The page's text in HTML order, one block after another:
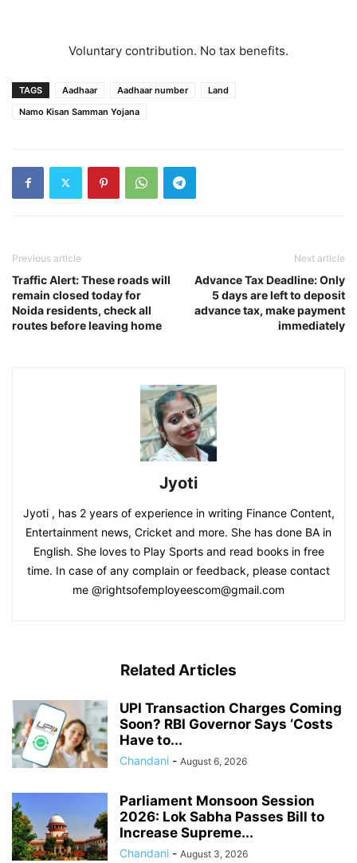
Voluntary contribution. No tax benefits.
TAGS Aadhaar Aadhaar number
Land
Namo Kisan Samman Yojana
Previous article
Traffic Alert: These roads will
remain closed today for
Noida residents, check all
routes before leaving home
Next article
Advance Tax Deadline: Only
5 days are left to deposit
advance tax, make payment
immediately
Jyoti
Jyoti , has 2 years of experience in writing Finance Content,
Entertainment news, Cricket and more. She has done BA in
English. She loves to Play Sports and read books in free
time. In case of any complain or feedback, please contact
me @rightsofemployeescom@gmail.com
Related Articles
UPI Transaction Charges Coming
Soon? RBI Governor Says ‘Costs
Have to...
Chandani - August 6, 2026
Parliament Monsoon Session
2026: Lok Sabha Passes Bill to
Increase Supreme...
Chandani - August 3, 2026